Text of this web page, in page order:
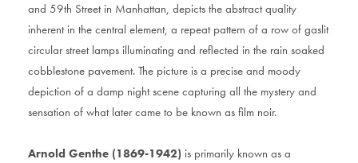
and 59th Street in Manhattan, depicts the abstract quality
inherent in the central element, a repeat pattern of a row of gaslit
circular street lamps illuminating and reflected in the rain soaked
cobblestone pavement. The picture is a precise and moody
depiction of a damp night scene capturing all the mystery and
sensation of what later came to be known as film noir.
Arnold Genthe (1869-1942) is primarily known as a